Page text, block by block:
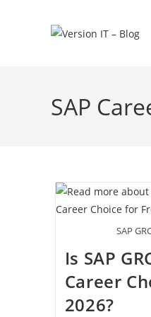
SAP
SAP
Is SAP
Career
2026?